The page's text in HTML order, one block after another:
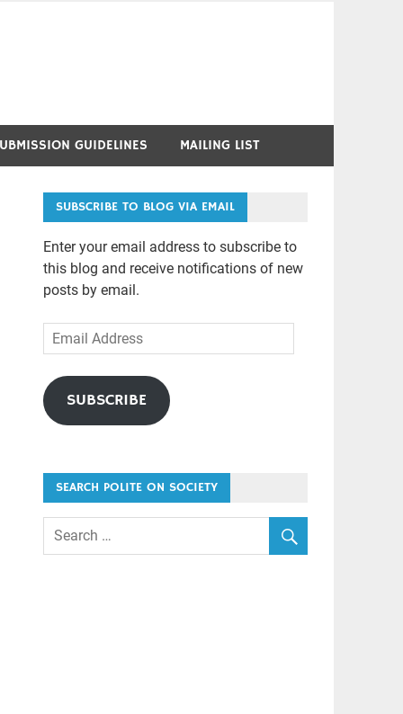
GUIDELINES MAILING LIST
SUBSCRIBE TO BLOG VIA EMAIL
Enter your email address to subscribe to
this blog and receive notifications of new
posts by email.
Email
Address
SUBSCRIBE
SEARCH POLITE ON SOCIETY